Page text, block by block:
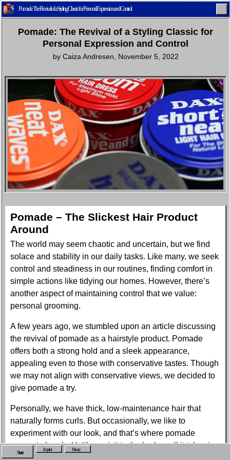
Home Latest Lifestyle Fashion
Pop Settings
Pomade: The Revival of a Styling Classic for Personal Expression and Control
Pomade: The Revival of a Styling Classic for
Personal Expression and Control
by Caiza Andresen November 5, 2022
Pomade – The Slickest Hair Product
Around
The world may seem chaotic and uncertain, but we find
solace and stability in our daily tasks. Like many, we seek
control and steadiness in our routines, finding comfort in
simple actions like tidying our homes. However, there’s
another aspect of maintaining control that we value:
personal grooming.
A few years ago, we stumbled upon an article discussing
the revival of pomade as a hairstyle product. Pomade
offers both a strong hold and a sleek appearance,
appealing even to those with conservative tastes. Though
we may not align with conservative views, we decided to
give pomade a try.
Personally, we have thick, low-maintenance hair that
naturally forms curls. But occasionally, we like to
experiment with our look, and that’s where pomade
comes in handy. Unlike a visit to the barber, all it takes is a
can of pomade to switch things up. Similar to fashion,
Start Imprint Privacy